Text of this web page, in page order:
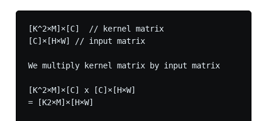
[K^2×M]×[C]  // kernel matrix
[C]×[H×W] // input matrix
We multiply kernel matrix by input matrix
[K^2×M]×[C] x [C]×[H×W]
= [K2×M]×[H×W]